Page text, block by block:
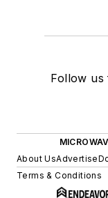
Follow us
About UsAdvertise
Terms & Conditions